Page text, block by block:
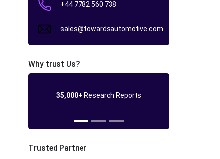
+44 7782 560 738
sales@towardsautomotive.com
Why trust Us?
35,000+ Research Reports
Trusted Partner